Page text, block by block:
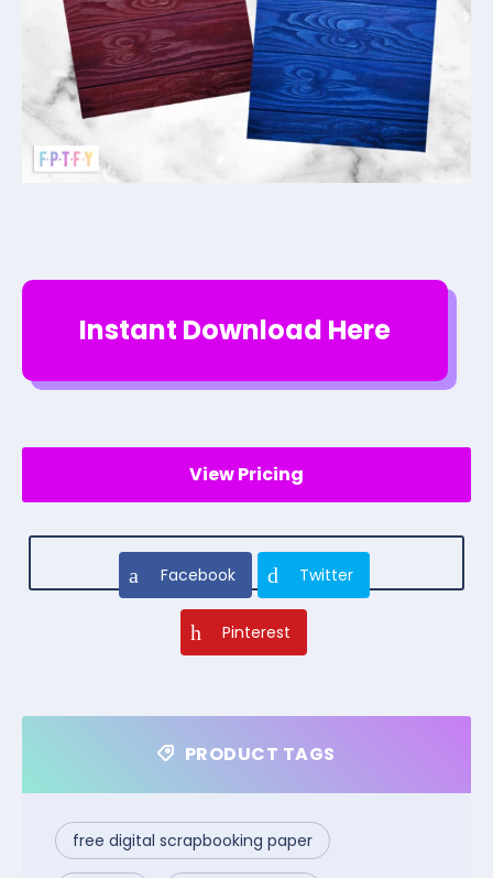
Instant Download Here
View Pricing
Facebook Twitter
Pinterest
PRODUCT TAGS
free digital scrapbooking paper